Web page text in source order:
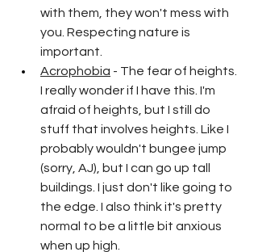
with them, they won't mess with
you. Respecting nature is
important.
Acrophobia - The fear of heights.
I really wonder if I have this. I'm
afraid of heights, but I still do
stuff that involves heights. Like I
probably wouldn't bungee jump
(sorry, AJ), but I can go up tall
buildings. I just don't like going to
the edge. I also think it's pretty
normal to be a little bit anxious
when up high.